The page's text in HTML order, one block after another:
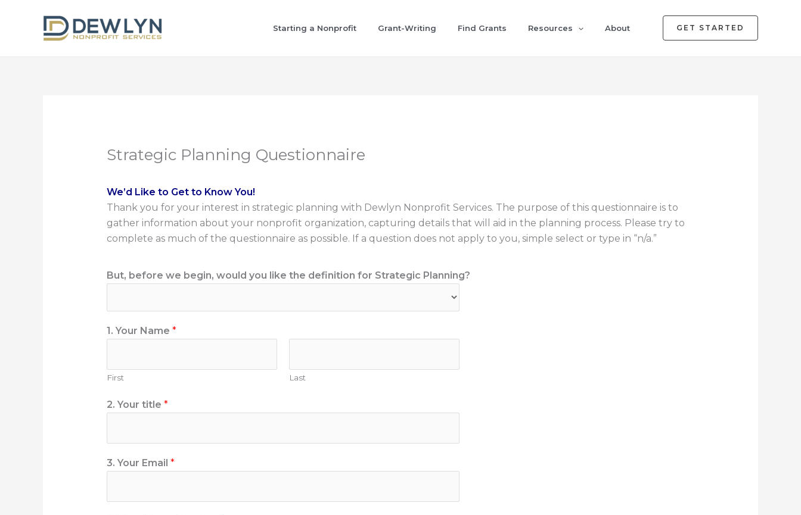
Starting a Nonprofit Grant-Writing Find Grants Resources About GET STARTED
Strategic Planning Questionnaire
We’d Like to Get to Know You!
Thank you for your interest in strategic planning with Dewlyn Nonprofit Services. The purpose of this questionnaire is to
gather information about your nonprofit organization, capturing details that will aid in the planning process. Please try to
complete as much of the questionnaire as possible. If a question does not apply to you, simple select or type in “n/a.”
But, before we begin, would you like the definition for Strategic Planning?
1. Your Name *
First Last
2. Your title *
3. Your Email *